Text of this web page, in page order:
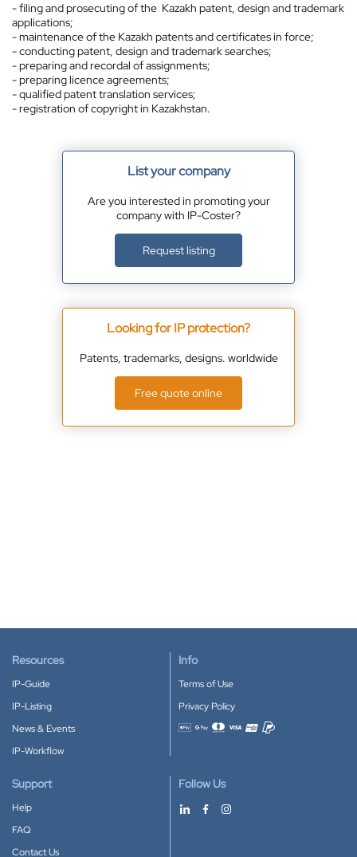
- filing and prosecuting of the Kazakh patent, design and trademark
applications;
- maintenance of the Kazakh patents and certificates in force;
- conducting patent, design and trademark searches;
- preparing and recordal of assignments;
- preparing licence agreements;
- qualified patent translation services;
- registration of copyright in Kazakhstan.
List your company
Are you interested in promoting your
company with IP-Coster?
Request listing
Looking for IP protection?
Patents, trademarks, designs. worldwide
Free quote online
Resources
IP-Guide
IP-Listing
News & Events
IP-Workflow
Info
Terms of Use
Privacy Policy
Accepted payment methods
Support
Help
FAQ
Contact Us
Follow Us